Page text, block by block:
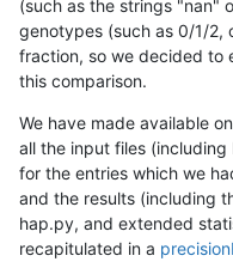
(such as the strings "nan"
genotypes (such as 0/1/2,
fraction, so we decided to
this comparison.
We have made available
all the input files
for the entries which we
and the results (including
hap.py, and extended
recapitulated in a